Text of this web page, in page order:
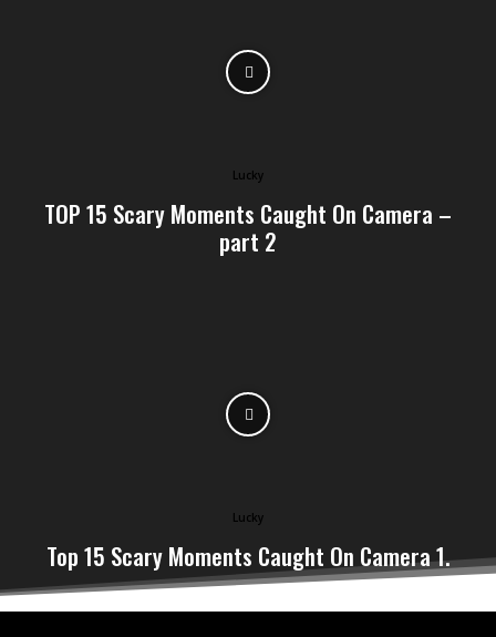
Lucky
TOP 15 Scary Moments Caught On Camera –
part 2
Lucky
Top 15 Scary Moments Caught On Camera 1.